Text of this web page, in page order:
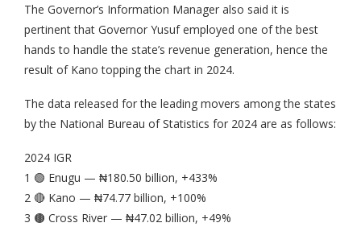
The Governor’s Information Manager also said it is
pertinent that Governor Yusuf employed one of the best
hands to handle the state’s revenue generation, hence the
result of Kano topping the chart in 2024.
The data released for the leading movers among the states
by the National Bureau of Statistics for 2024 are as follows:
2024 IGR
1 🟢 Enugu — ₦180.50 billion, +433%
2 🔴 Kano — ₦74.77 billion, +100%
3 🟤 Cross River — ₦47.02 billion, +49%